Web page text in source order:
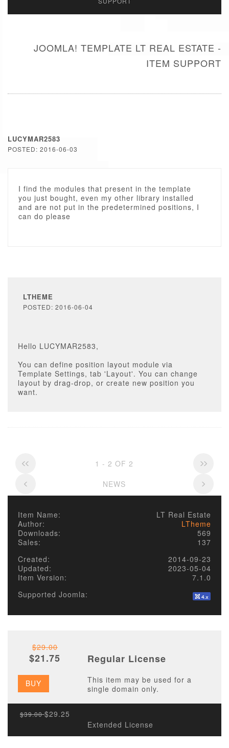
JOOMLA! TEMPLATE LT REAL ESTATE -
ITEM SUPPORT
LUCYMAR2583
POSTED: 2016-06-03
I find the modules that present in the template
you just bought, even my other library installed
and are not put in the predetermined positions, I
can do please
LTHEME
POSTED: 2016-06-04
Hello LUCYMAR2583,
You can define position layout module via
Template Settings, tab 'Layout'. You can change
layout by drag-drop, or create new position you
want.
1 - 2 OF 2
NEWS
Item Name:
LT Real Estate
Author:
LTheme
Downloads:
569
Sales:
137
Created:
2014-09-23
Updated:
2023-05-04
Item Version:
7.1.0
Supported Joomla:
$29.00
$21.75 Regular License
BUY
This item may be used for a
single domain only.
$39.00$29.25
Extended License